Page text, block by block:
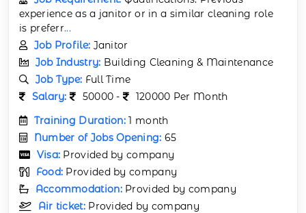
experience as a janitor or in a similar cleaning role
is preferr...
Job Profile: Janitor
Job Industry: Building Cleaning & Maintenance
Job Type: Full Time
Salary:
50000 -
120000 Per Month
Training Duration:1 month
Number of Jobs Opening: 65
Visa: Provided by company
Food: Provided by company
Accommodation: Provided by company
Air ticket: Provided by company